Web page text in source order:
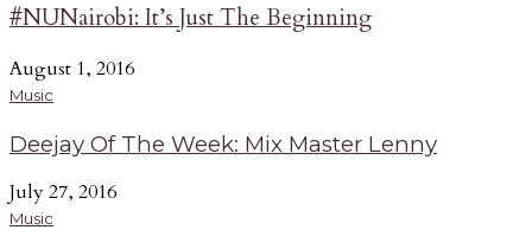
#NUNairobi: It’s Just The Beginning
August 1, 2016
Music
Deejay Of The Week: Mix Master Lenny
July 27, 2016
Music